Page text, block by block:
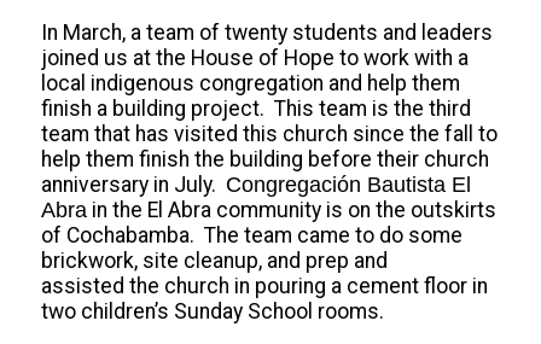
In March, a team of twenty students and leaders
joined us at the House of Hope to work with a
local indigenous congregation and help them
finish a building project. This team is the third
team that has visited this church since the fall to
help them finish the building before their church
anniversary in July. Congregación Bautista El
Abrain the El Abra community is on the outskirts
of Cochabamba. The team came to do some
brickwork, site cleanup, and prep and
assisted the church in pouring a cement floor in
two children’s Sunday School rooms.